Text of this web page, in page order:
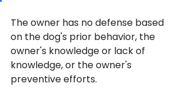
The owner has no defense based
on the dog's prior behavior, the
owner's knowledge or lack of
knowledge, or the owner's
preventive efforts.